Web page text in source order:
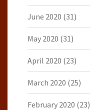
June 2020 (31)
May 2020 (31)
April 2020 (23)
March 2020 (25)
February 2020 (23)